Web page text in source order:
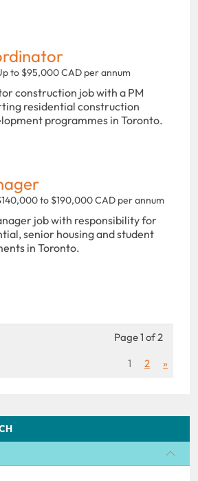
to $95,000 CAD per annum
construction job with a PM
residential construction
programmes in Toronto.
to $190,000 CAD per annum
job with responsibility for
senior housing and student
in Toronto.
Page 1 of 2
1
2 »